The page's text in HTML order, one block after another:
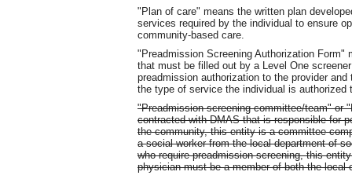
"Plan of care" means the written plan
services required by the individual to ensure
community-based care.
"Preadmission Screening Authorization
that must be filled out by a Level One
preadmission authorization to the provider
the type of service the individual is authorized
"Preadmission screening committee/team" or
contracted with DMAS that is responsible for
the community, this entity is a committee
a social worker from the local department of
who require preadmission screening, this
physician must be a member of both the local